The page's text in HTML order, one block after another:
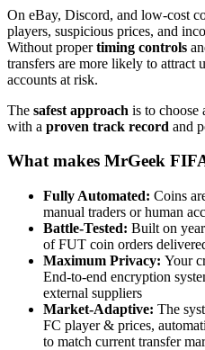
On eBay, Discord, and low-cost
players, suspicious prices, and
Without propertiming controls
transfers are more likely to attract
accounts at risk.
The safest approach is to choose
with a proven track record and
What makes MrGeek
Fully Automated: Coins
manual traders or human
Battle-Tested: Built on
of FUT coin orders
Maximum Privacy: Your
End-to-end encryption
external suppliers
Market-Adaptive: The
FC player & prices,
to match current transfer